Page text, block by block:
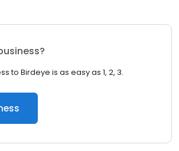
to Birdeye is as easy as 1, 2, 3.